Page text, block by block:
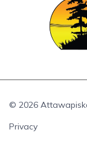
© 2026
Privacy